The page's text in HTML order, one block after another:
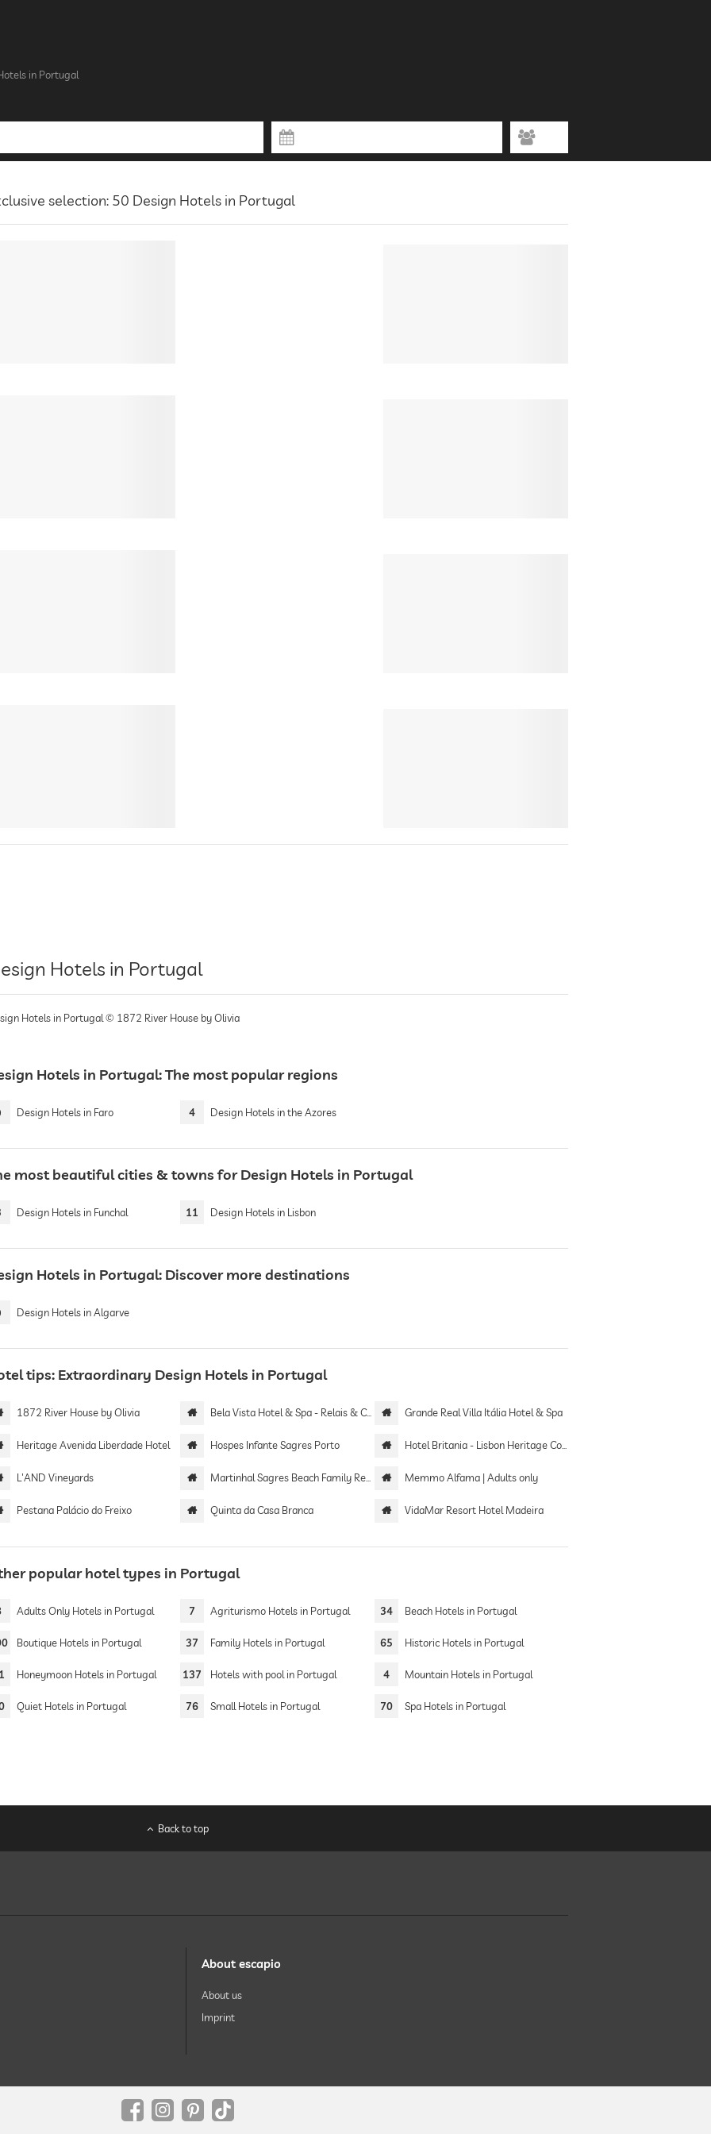
in Portugal
selection: 50 Design Hotels in Portugal
Hotels in Portugal
Hotels in Portugal © 1872 River House by Olivia
Hotels in Portugal: The most popular regions
Design Hotels in Faro 4 Design Hotels in the Azores
most beautiful cities & towns for Design Hotels in Portugal
Design Hotels in Funchal 11 Design Hotels in Lisbon
Hotels in Portugal: Discover more destinations
Design Hotels in Algarve
tips: Extraordinary Design Hotels in Portugal
1872 River House by Olivia Bela Vista Hotel & Spa - Relais & Chateaux | Adults only Grande Real Villa Itália Hotel & Spa
Heritage Avenida Liberdade Hotel Hospes Infante Sagres Porto Hotel Britania - Lisbon Heritage Collection
L'AND Vineyards Martinhal Sagres Beach Family Resort Hotel Memmo Alfama | Adults only
Pestana Palácio do Freixo Quinta da Casa Branca VidaMar Resort Hotel Madeira
popular hotel types in Portugal
Adults Only Hotels in Portugal 7 Agriturismo Hotels in Portugal 34 Beach Hotels in Portugal
Boutique Hotels in Portugal 37 Family Hotels in Portugal 65 Historic Hotels in Portugal
Honeymoon Hotels in Portugal 137 Hotels with pool in Portugal 4 Mountain Hotels in Portugal
Quiet Hotels in Portugal 76 Small Hotels in Portugal 70 Spa Hotels in Portugal
Back to top
About escapio
About us
Imprint